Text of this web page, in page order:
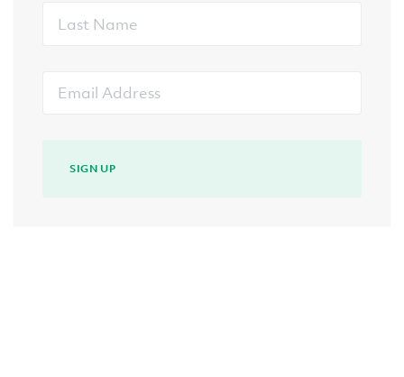
Name
Address
SIGN UP